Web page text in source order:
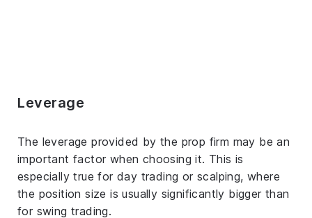
Leverage
The leverage provided by the prop firm may be an
important factor when choosing it. This is
especially true for day trading or scalping, where
the position size is usually significantly bigger than
for swing trading.